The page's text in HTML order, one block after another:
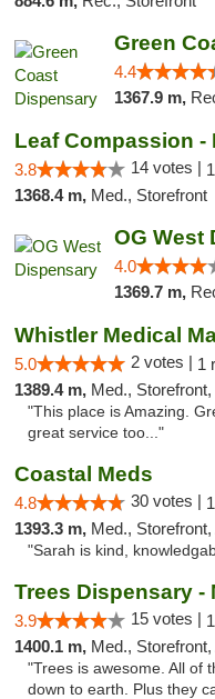
Green
4.4
1367.9 m,
Leaf Compassion -
3.8 14 votes |
1368.4 m, Med., Storefront
OG West
4.0
1369.7 m,
Whistler Medical
5.0 2 votes | 1
1389.4 m, Med., Storefront, Member
"This place is Amazing.
great service too..."
Coastal Meds
4.8 30 votes |
1393.3 m, Med., Storefront,
"Sarah is kind,
Trees Dispensary -
3.9 15 votes |
1400.1 m, Med., Storefront,
"Trees is awesome. All of
down to earth. Plus they